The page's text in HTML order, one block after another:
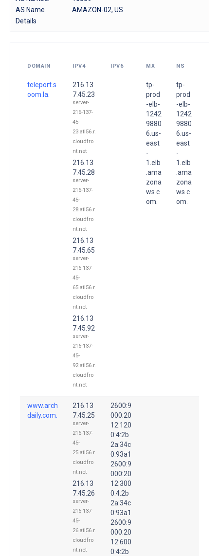
AS Name
AMAZON-02, US
Details
DOMAIN IPV4 IPV6 MX NS
teleport.s
oom.la.
216.13
7.45.23
server-
216-137-
45-
23.atl56.r.
cloudfro
nt.net
216.13
7.45.28
server-
216-137-
45-
28.atl56.r.
cloudfro
nt.net
216.13
7.45.65
server-
216-137-
45-
65.atl56.r.
cloudfro
nt.net
216.13
7.45.92
server-
216-137-
45-
92.atl56.r.
cloudfro
nt.net
tp-
prod
-elb-
1242
9880
6.us-
east
-
1.elb
.ama
zona
ws.c
om.
tp-
prod
-elb-
1242
9880
6.us-
east
-
1.elb
.ama
zona
ws.c
om.
www.arch
daily.com.
216.13
7.45.25
server-
216-137-
45-
25.atl56.r.
cloudfro
nt.net
216.13
7.45.26
server-
216-137-
45-
26.atl56.r.
cloudfro
nt.net
2600:9
000:20
12:120
0:4:2b
2a:34c
0:93a1
2600:9
000:20
12:300
0:4:2b
2a:34c
0:93a1
2600:9
000:20
12:600
0:4:2b